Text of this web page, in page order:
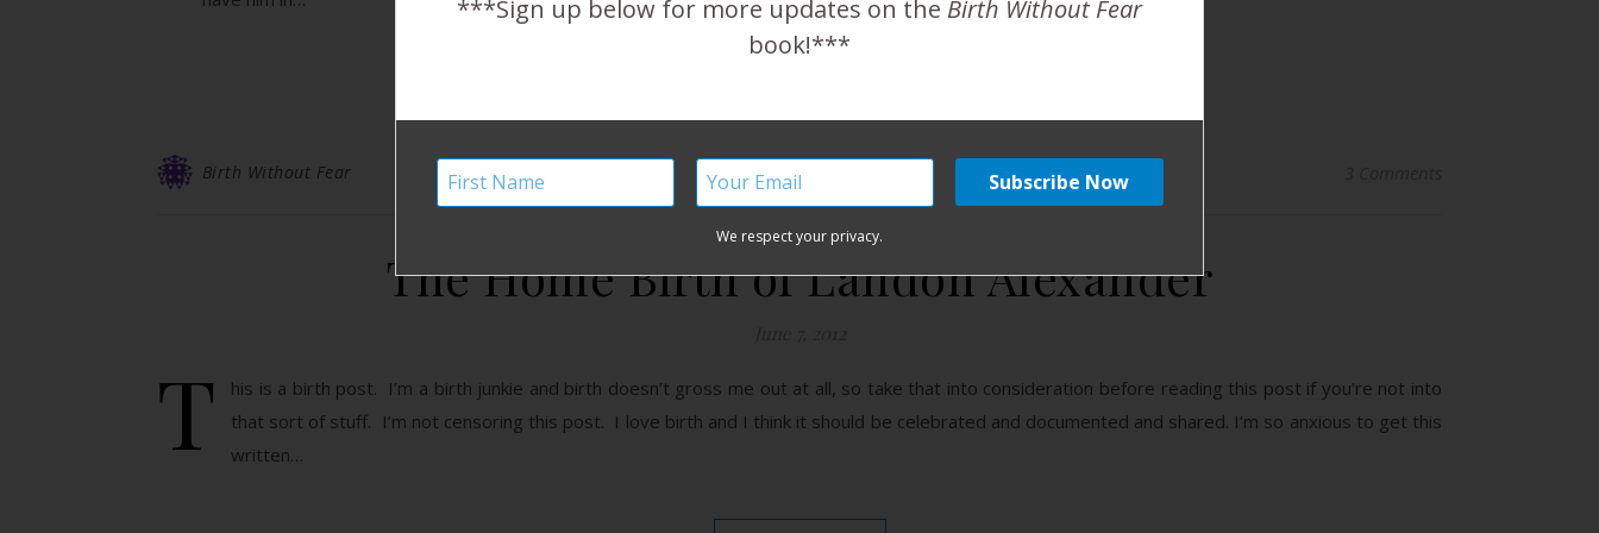
Birth Without Fear
The Home Birth of Landon Alexander
T
his is a birth post. I’m a birth junkie and birth doesn’t gross me out at all, so take that into consideration before reading this post if you’re not into
that sort of stuff. I’m not censoring this post. I love birth and I think it should be celebrated and documented and shared. I’m so anxious to get this
written…
***Sign up below for more updates on the Birth Without Fear
book!***
We respect your privacy.